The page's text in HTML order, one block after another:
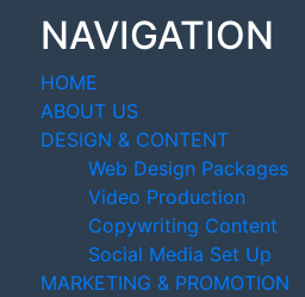
NAVIGATION
HOME
ABOUT US
DESIGN & CONTENT
Web Design Packages
Video Production
Copywriting Content
Social Media Set Up
MARKETING & PROMOTION